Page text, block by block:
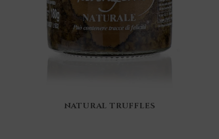
NATURAL TRUFFLES